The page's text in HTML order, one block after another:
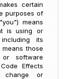
certain
purposes of
means
is using or
its
those
software
Effects
change or